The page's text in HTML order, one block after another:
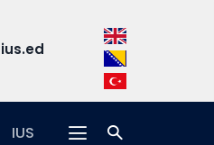
Phone
+387 33 957
IUS